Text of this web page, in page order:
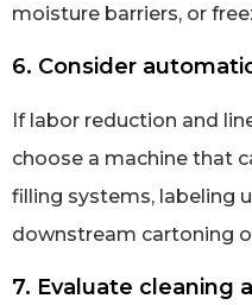
moisture barriers, or
6. Consider
If labor reduction and
choose a machine that
filling systems, labeling
downstream cartoning
7. Evaluate cleaning